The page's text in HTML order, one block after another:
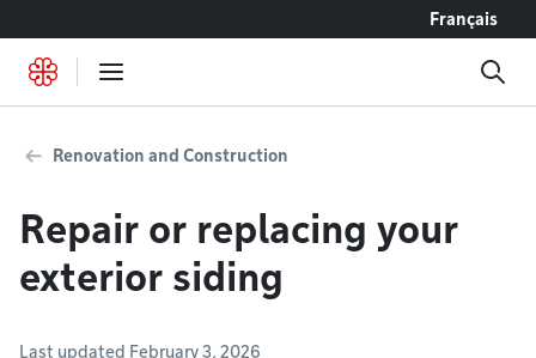
Français
Renovation and Construction
Repair or replacing your
exterior siding
Last updated February 3, 2026